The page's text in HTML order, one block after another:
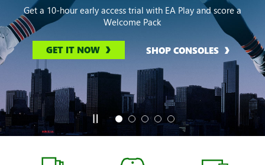
Get a 10-hour early access trial with EA Play and score a
Welcome Pack
GET IT NOW SHOP CONSOLES